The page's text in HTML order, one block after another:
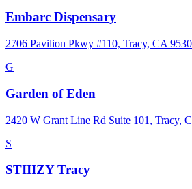
Embarc Dispensary
2706 Pavilion Pkwy #110, Tracy, CA
G
Garden of Eden
2420 W Grant Line Rd Suite 101, Tracy,
S
STIIIZY Tracy